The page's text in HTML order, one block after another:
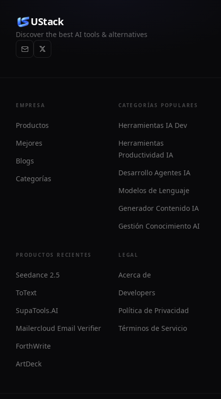
UStack
Discover the best AI tools & alternatives
EMPRESA
Productos
Mejores
Blogs
Categorías
CATEGORÍAS POPULARES
Herramientas IA Dev
Herramientas
Productividad IA
Desarrollo Agentes IA
Modelos de Lenguaje
Generador Contenido IA
Gestión Conocimiento AI
PRODUCTOS RECIENTES
Seedance 2.5
ToText
SupaTools.AI
Mailercloud Email Verifier
ForthWrite
ArtDeck
LEGAL
Acerca de
Developers
Política de Privacidad
Términos de Servicio